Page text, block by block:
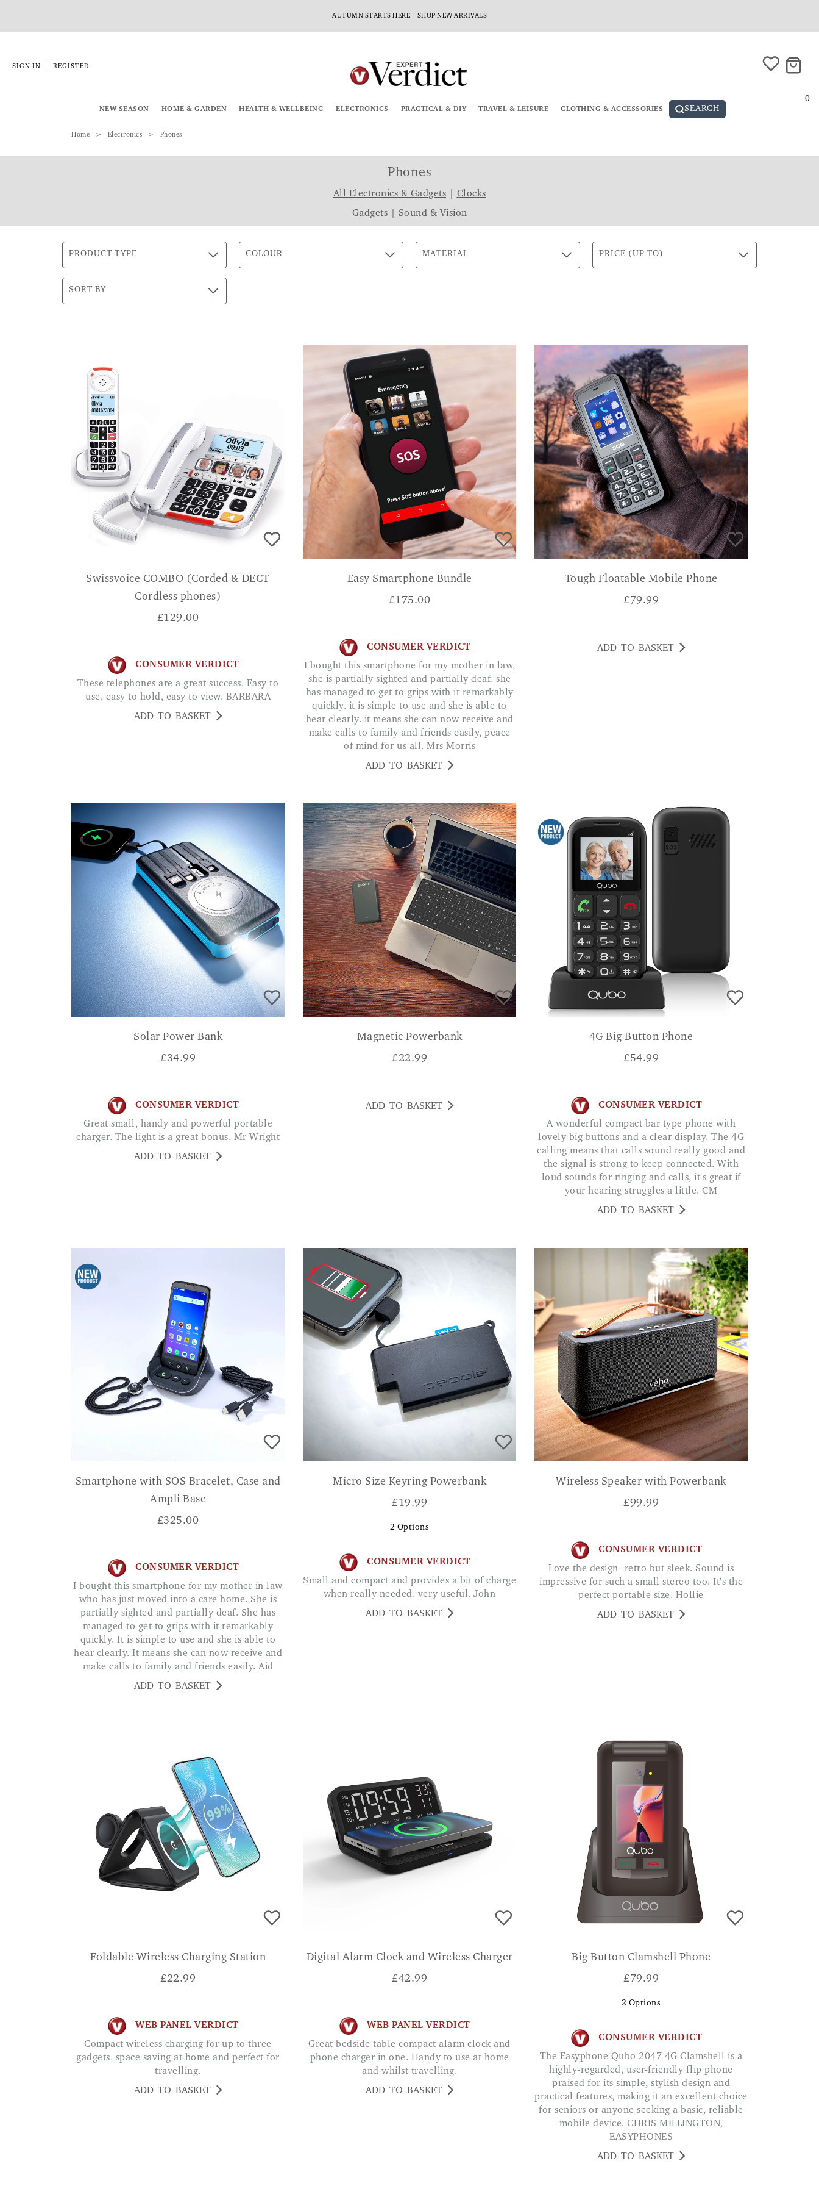
AUTUMN STARTS HERE – SHOP NEW ARRIVALS
SIGN IN REGISTER
0
NEW SEASON HOME & GARDEN HEALTH & WELLBEING ELECTRONICS PRACTICAL & DIY TRAVEL & LEISURE CLOTHING & ACCESSORIES SEARCH
Home Electronics Phones
Phones
All Electronics & Gadgets
Clocks
Gadgets
Sound & Vision
PRODUCT TYPE COLOUR MATERIAL PRICE (UP TO)
SORT BY
Swissvoice COMBO (Corded & DECT
Cordless phones)
£129.00
CONSUMER VERDICT
These telephones are a great success. Easy to
use, easy to hold, easy to view. BARBARA
ADD TO BASKET
Easy Smartphone Bundle
£175.00
CONSUMER VERDICT
I bought this smartphone for my mother in law,
she is partially sighted and partially deaf. she
has managed to get to grips with it remarkably
quickly. it is simple to use and she is able to
hear clearly. it means she can now receive and
make calls to family and friends easily, peace
of mind for us all. Mrs Morris
ADD TO BASKET
Tough Floatable Mobile Phone
£79.99
ADD TO BASKET
Solar Power Bank
£34.99
CONSUMER VERDICT
Great small, handy and powerful portable
charger. The light is a great bonus. Mr Wright
ADD TO BASKET
Magnetic Powerbank
£22.99
ADD TO BASKET
4G Big Button Phone
£54.99
CONSUMER VERDICT
A wonderful compact bar type phone with
lovely big buttons and a clear display. The 4G
calling means that calls sound really good and
the signal is strong to keep connected. With
loud sounds for ringing and calls, it's great if
your hearing struggles a little. CM
ADD TO BASKET
Smartphone with SOS Bracelet, Case and
Ampli Base
£325.00
CONSUMER VERDICT
I bought this smartphone for my mother in law
who has just moved into a care home. She is
partially sighted and partially deaf. She has
managed to get to grips with it remarkably
quickly. It is simple to use and she is able to
hear clearly. It means she can now receive and
make calls to family and friends easily. Aid
ADD TO BASKET
Micro Size Keyring Powerbank
£19.99
2 Options
CONSUMER VERDICT
Small and compact and provides a bit of charge
when really needed. very useful. John
ADD TO BASKET
Wireless Speaker with Powerbank
£99.99
CONSUMER VERDICT
Love the design- retro but sleek. Sound is
impressive for such a small stereo too. It's the
perfect portable size. Hollie
ADD TO BASKET
Foldable Wireless Charging Station
£22.99
WEB PANEL VERDICT
Compact wireless charging for up to three
gadgets, space saving at home and perfect for
travelling.
ADD TO BASKET
Digital Alarm Clock and Wireless Charger
£42.99
WEB PANEL VERDICT
Great bedside table compact alarm clock and
phone charger in one. Handy to use at home
and whilst travelling.
ADD TO BASKET
Big Button Clamshell Phone
£79.99
2 Options
CONSUMER VERDICT
The Easyphone Qubo 2047 4G Clamshell is a
highly-regarded, user-friendly flip phone
praised for its simple, stylish design and
practical features, making it an excellent choice
for seniors or anyone seeking a basic, reliable
mobile device. CHRIS MILLINGTON,
EASYPHONES
ADD TO BASKET